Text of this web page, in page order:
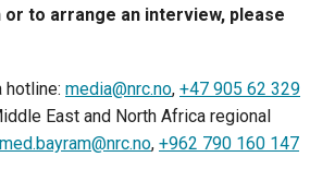
to arrange an interview, please
hotline: media@nrc.no, +47 905 62 329
East and North Africa regional
, +962 790 160 147